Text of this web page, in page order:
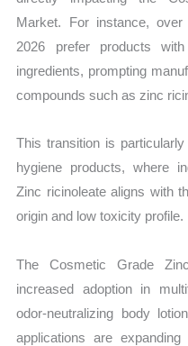
Market. For instance,
2026 prefer products
ingredients, prompting
compounds such as zinc
This transition is
hygiene products, where
Zinc ricinoleate aligns with
origin and low toxicity profile.
The Cosmetic Grade
increased adoption in
odor-neutralizing body
applications are